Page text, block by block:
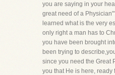
you are saying in your
great need of a
learned what is the very
only right a man has to
you have been brought
been trying to
since you need the Great
you that He is here,